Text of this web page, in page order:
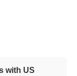
with US